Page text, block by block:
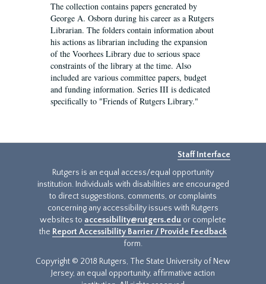
The collection contains papers generated by
George A. Osborn during his career as a Rutgers
Librarian. The folders contain information about
his actions as librarian including the expansion
of the Voorhees Library due to serious space
constraints of the library at the time. Also
included are various committee papers, budget
and funding information. Series III is dedicated
specifically to "Friends of Rutgers Library."
Staff Interface
Rutgers is an equal access/equal opportunity
institution. Individuals with disabilities are encouraged
to direct suggestions, comments, or complaints
concerning any accessibility issues with Rutgers
websites to accessibility@rutgers.edu or complete
the Report Accessibility Barrier / Provide Feedback
form.
Copyright © 2018 Rutgers, The State University of New
Jersey, an equal opportunity, affirmative action